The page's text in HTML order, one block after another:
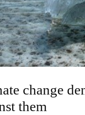
change
them